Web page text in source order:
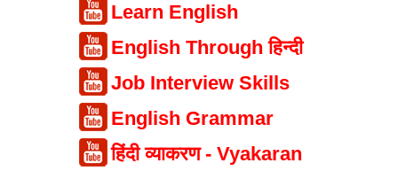
Learn English
English Through हिन्दी
Job Interview Skills
English Grammar
हिंदी व्याकरण - Vyakaran